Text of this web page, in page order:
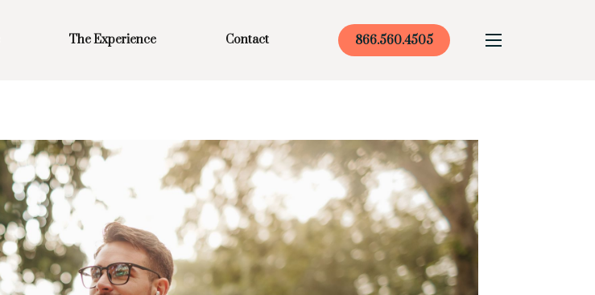
The Experience Contact 866.560.4505